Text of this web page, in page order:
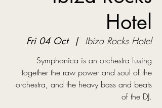
Hotel
Fri 04 Oct
  |
Ibiza Rocks Hotel
Symphonica is an orchestra fusing
together the raw power and soul of the
orchestra, and the heavy bass and beats
of the DJ.